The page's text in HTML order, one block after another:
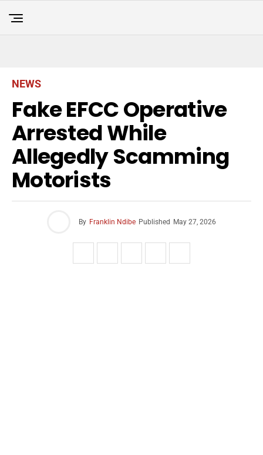
NEWS
Fake EFCC Operative
Arrested While
Allegedly Scamming
Motorists
By Franklin Ndibe Published May 27, 2026